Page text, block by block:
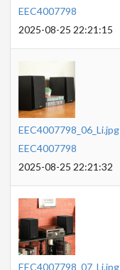
EEC4007798
2025-08-25 22:21:15
EEC4007798_06_Li.jpg
EEC4007798
2025-08-25 22:21:32
EEC4007798_07_Li.jpg